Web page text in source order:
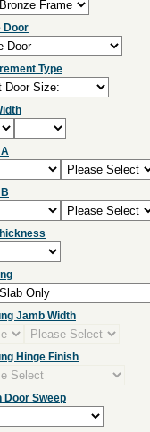
Door
Type
Jamb Width
Hinge Finish
Door Sweep